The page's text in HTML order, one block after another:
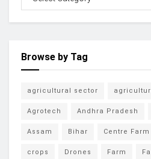
Browse by Tag
agricultural sector
Agrotech Andhra Pradesh
Assam Bihar Centre Farm
crops Drones Farm